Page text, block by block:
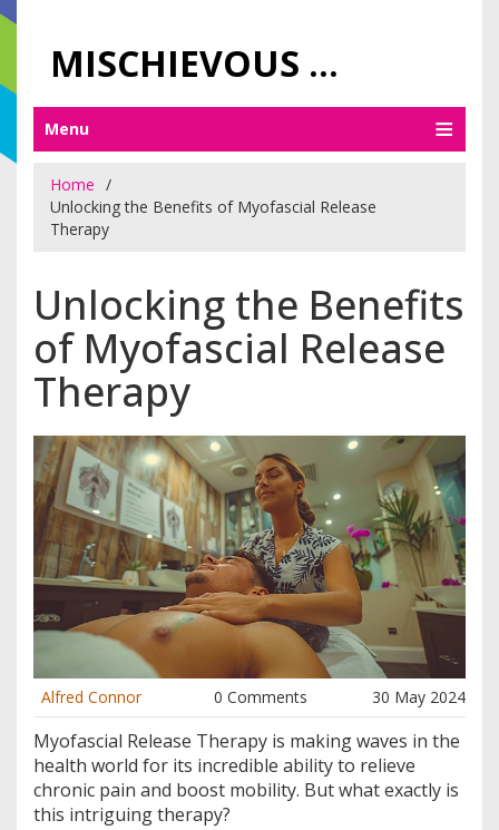
MISCHIEVOUS PRAGUE PLEASURES
Menu
Home
Unlocking the Benefits of Myofascial Release
Therapy
Unlocking the Benefits
of Myofascial Release
Therapy
Alfred Connor 0 Comments 30 May 2024
Myofascial Release Therapy is making waves in the
health world for its incredible ability to relieve
chronic pain and boost mobility. But what exactly is
this intriguing therapy?